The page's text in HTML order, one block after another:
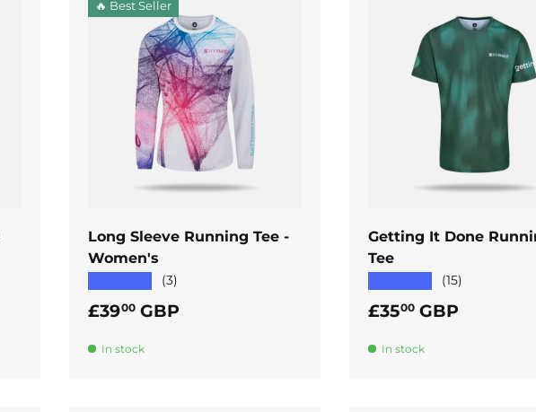
🔥 Best Seller
Long Sleeve Running Tee -
Women's
(3)
Regular price
£3900 GBP
In stock
ADD TO CART
Getting It Done
Tee
(15)
Regular price
£3500 GBP
In stock
ADD TO CART